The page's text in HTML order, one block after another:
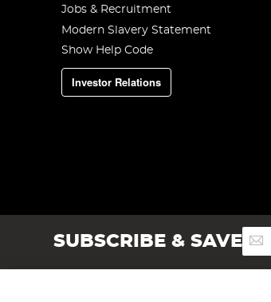
Jobs & Recruitment
Modern Slavery Statement
Show Help Code
Investor Relations
SUBSCRIBE & SAVESign
Up